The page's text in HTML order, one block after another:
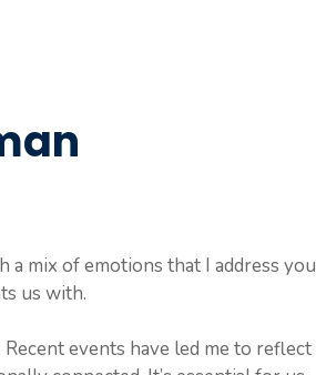
mix of emotions that I address you
us with.
events have led me to reflect